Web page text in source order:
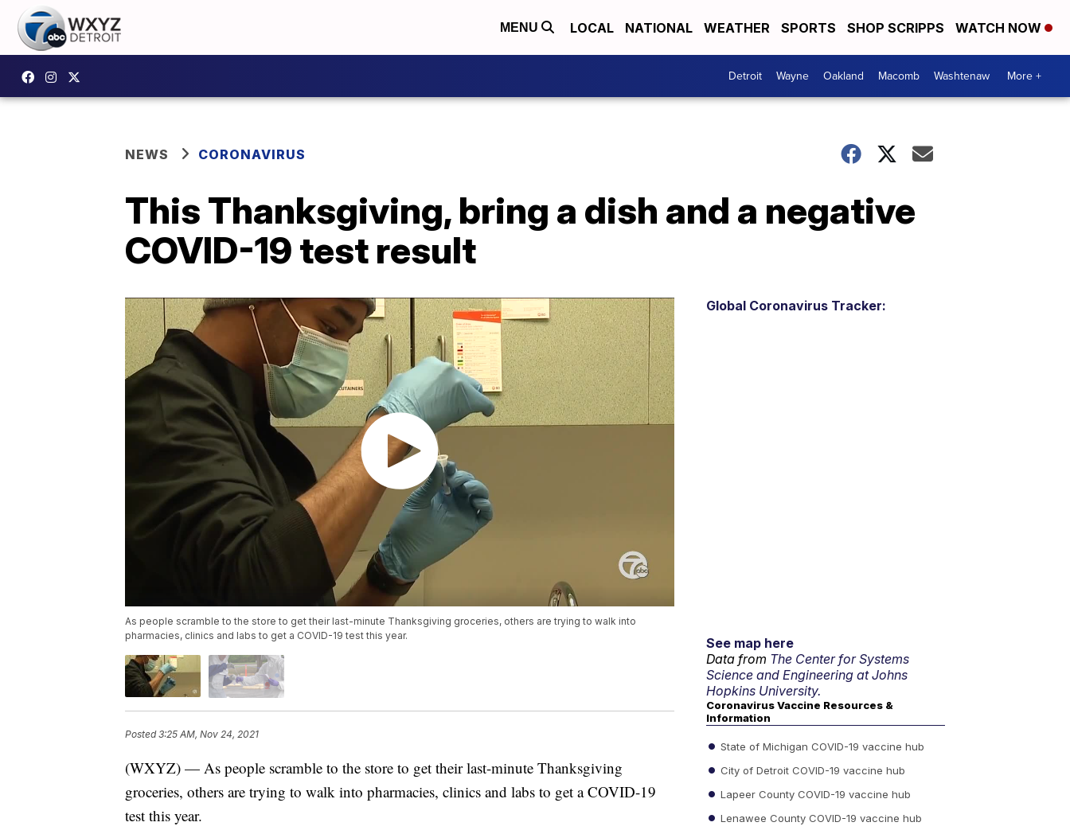
MENU LOCAL NATIONAL WEATHER SPORTS SHOP SCRIPPS WATCH NOW
Detroit Wayne Oakland Macomb Washtenaw More +
NEWS CORONAVIRUS
This Thanksgiving, bring a dish and a negative
COVID-19 test result
As people scramble to the store to get their last-minute Thanksgiving groceries, others are trying to walk into
pharmacies, clinics and labs to get a COVID-19 test this year.
Posted3:25 AM, Nov 24, 2021
(WXYZ) — As people scramble to the store to get their last-minute Thanksgiving
groceries, others are trying to walk into pharmacies, clinics and labs to get a COVID-19
test this year.
Global Coronavirus Tracker:
See map here
Data from The Center for Systems
Science and Engineering at Johns
Hopkins University.
Coronavirus Vaccine Resources &
Information
State of Michigan COVID-19 vaccine hub
City of Detroit COVID-19 vaccine hub
Lapeer County COVID-19 vaccine hub
Lenawee County COVID-19 vaccine hub